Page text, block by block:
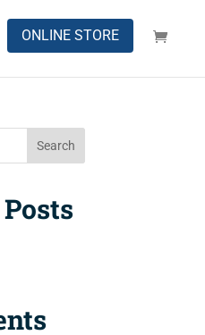
ONLINE STORE
Search